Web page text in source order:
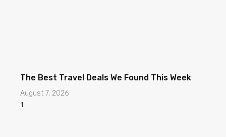
The Best Travel Deals We Found This Week
August 7, 2026